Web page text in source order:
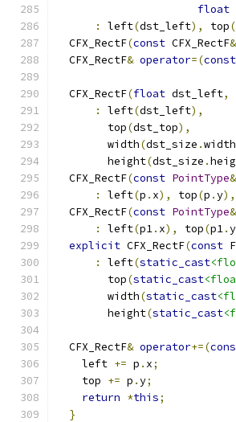
float
:
left(dst_left), top(
  CFX_RectF
(const CFX_RectF&
  CFX_RectF
& operator=(const
  CFX_RectF
(float dst_left,
:
left(dst_left),
        top
(dst_top),
        width
(dst_size .width
        height
(dst_size .
  CFX_RectF
(const PointType&
:
left(p . x), top(p .y),
  CFX_RectF
(const PointType&
:
left(p1. x), top(p1.y
explicit CFX_RectF(const
:
left(static_cast
        top
(static_cast
        width
(static_cast
        height
(static_cast
  CFX_RectF
& operator+=(
    left
+= p . x;
    top
+= p .y;
return *this;
}